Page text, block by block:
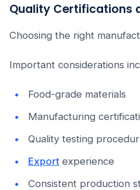
Quality Certifications
Choosing the right
Important considerations
Food-grade materials
Manufacturing
Quality testing
Export experience
Consistent production